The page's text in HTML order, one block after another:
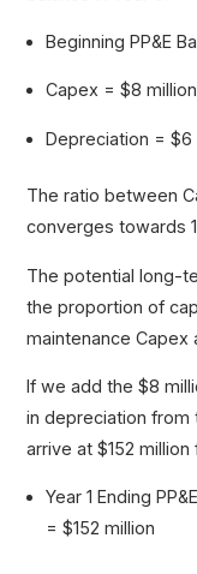
Beginning PP&E
Capex = $8 million
Depreciation = $6
The ratio between
converges towards
The potential long-
the proportion of
maintenance
If we add the $8
in depreciation from
arrive at $152 million
Year 1 Ending
= $152 million